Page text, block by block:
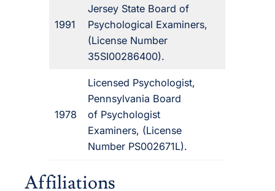
1991
Jersey State Board of
Psychological Examiners,
(License Number
35SI00286400).
1978
Licensed Psychologist,
Pennsylvania Board
of Psychologist
Examiners, (License
Number PS002671L).
Affiliations